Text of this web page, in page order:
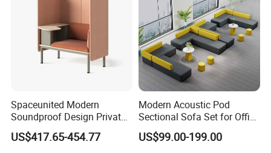
Spaceunited Modern
Soundproof Design Private
Reception Modular Office
Sofa
US$417.65-454.77
Modern Acoustic Pod
Sectional Sofa Set for Office
and Hotel Waiting Rooms
US$99.00-199.00